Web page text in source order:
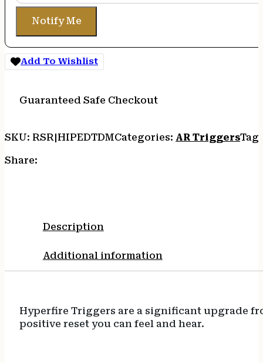
Notify Me
Add To Wishlist
Guaranteed Safe Checkout
SKU: RSR|HIPEDTDMCategories: AR Triggers
Share:
Description
Additional information
Hyperfire Triggers are a significant upgrade
positive reset you can feel and hear.